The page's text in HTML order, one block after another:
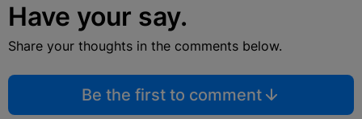
Have your say.
Share your thoughts in the comments below.
Be the first to comment